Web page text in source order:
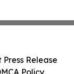
Press Release
Policy